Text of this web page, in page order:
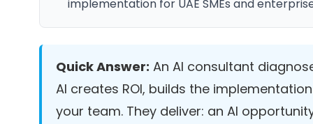
implementation for UAE SMEs and
Quick Answer: An AI consultant
AI creates ROI, builds the
your team. They deliver: an AI